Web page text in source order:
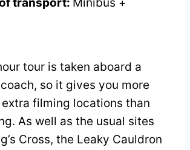
transport: Minibus +
tour is taken aboard a
so it gives you more
filming locations than
As well as the usual sites
Cross, the Leaky Cauldron